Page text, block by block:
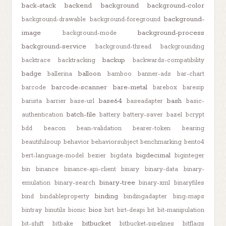
back-stack
backend background background-color
background-drawable background-foreground background-
image
background-mode
background-process
background-service
background-thread
backgrounding
backtrace
backtracking backup backwards-compatibility
badge ballerina balloon bamboo banner-ads
bar-chart
barcode
barcode-scanner bare-metal barebox
baresip
barista barrier base-url base64 baseadapter bash basic-
authentication batch-file battery battery-saver bazel bcrypt
bdd
beacon bean-validation bearer-token
bearing
beautifulsoup behavior behaviorsubject benchmarking bento4
bert-language-model bezier bigdata bigdecimal biginteger
bin
binance binance-api-client binary binary-data
binary-
emulation binary-search binary-tree binary-xml binaryfiles
bind
bindableproperty binding bindingadapter
bing-maps
bintray binutils bionic bios birt birt-deapi bit bit-manipulation
bit-shift
bitbake bitbucket bitbucket-pipelines bitflags